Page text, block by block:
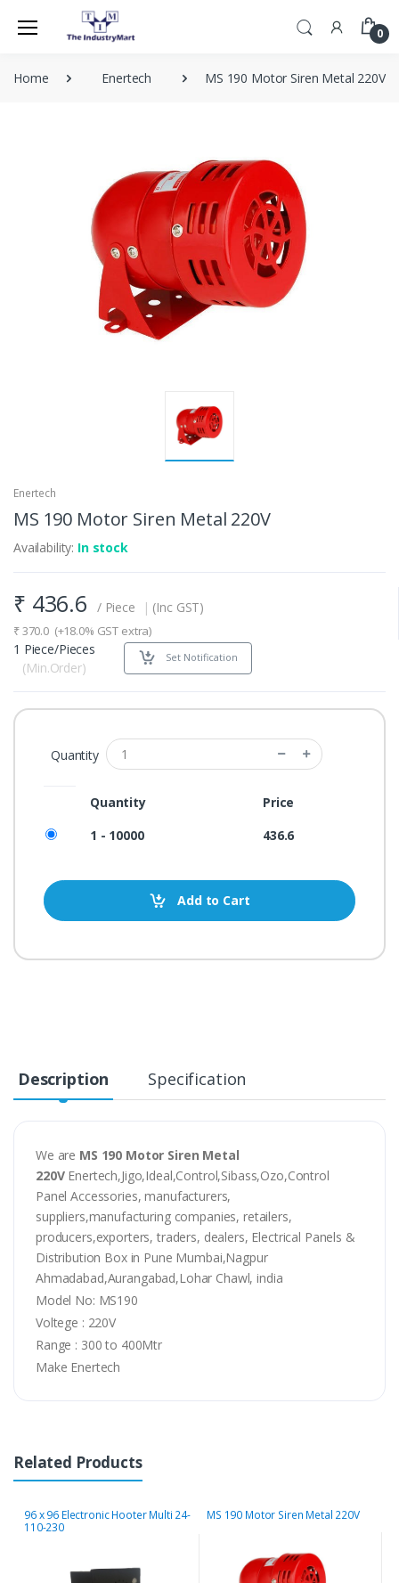
0
Home Enertech MS 190 Motor Siren Metal 220V
Enertech
MS 190 Motor Siren Metal 220V
Availability: In stock
₹ 436.6 / Piece | (Inc GST)
₹370.0 (+18.0% GST extra)
1 Piece/Pieces
(Min.Order)
Set Notification
Quantity
Quantity
Price
1 - 10000
436.6
Add to Cart
Description Specification
We are MS 190 Motor Siren Metal
220VEnertech,Jigo,Ideal,Control,Sibass,Ozo,Control
Panel Accessories, manufacturers,
suppliers,manufacturing companies, retailers,
producers,exporters, traders, dealers, Electrical Panels &
Distribution Box in Pune Mumbai,Nagpur
Ahmadabad,Aurangabad,Lohar Chawl, india
Model No: MS190
Voltege : 220V
Range : 300 to 400Mtr
Make Enertech
Related Products
96 x 96 Electronic Hooter Multi 24-
110-230
MS 190 Motor Siren Metal 220V